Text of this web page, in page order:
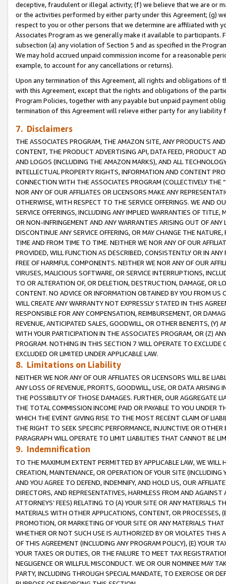
deceptive, fraudulent or illegal activity; (f) we believe that we are or
or the activities performed by either party under this Agreement; (g)
respect to you or other persons that we determine are affiliated with
Associates Program as we generally make it available to
subsection (a) any violation of Section 5 and as specified in the
We may hold accrued unpaid commission income for a reasonable
example, to account for any cancellations or returns).
Upon any termination of this Agreement, all rights and obligations of
with this Agreement, except that the rights and obligations of the
Program Policies, together with any payable but unpaid payment
termination of this Agreement will relieve either party for any
7. Disclaimers
THE ASSOCIATES PROGRAM, THE AMAZON SITE, ANY PRODUCTS
CONTENT, THE PRODUCT ADVERTISING API, DATA FEED, PRODUCT
AND LOGOS (INCLUDING THE AMAZON MARKS), AND ALL
INTELLECTUAL PROPERTY RIGHTS, INFORMATION AND CONTENT
CONNECTION WITH THE ASSOCIATES PROGRAM (COLLECTIVELY THE “
NOR ANY OF OUR AFFILIATES OR LICENSORS MAKE ANY
OTHERWISE, WITH RESPECT TO THE SERVICE OFFERINGS. WE AND
SERVICE OFFERINGS, INCLUDING ANY IMPLIED WARRANTIES OF
OR NON-INFRINGEMENT AND ANY WARRANTIES ARISING OUT OF ANY
DISCONTINUE ANY SERVICE OFFERING, OR MAY CHANGE THE
TIME AND FROM TIME TO TIME. NEITHER WE NOR ANY OF OUR
PROVIDED, WILL FUNCTION AS DESCRIBED, CONSISTENTLY OR IN
FREE OF HARMFUL COMPONENTS. NEITHER WE NOR ANY OF OUR
VIRUSES, MALICIOUS SOFTWARE, OR SERVICE INTERRUPTIONS,
TO OR ALTERATION OF, OR DELETION, DESTRUCTION, DAMAGE, OR
CONTENT. NO ADVICE OR INFORMATION OBTAINED BY YOU FROM
WILL CREATE ANY WARRANTY NOT EXPRESSLY STATED IN THIS
RESPONSIBLE FOR ANY COMPENSATION, REIMBURSEMENT, OR
REVENUE, ANTICIPATED SALES, GOODWILL, OR OTHER BENEFITS,
WITH YOUR PARTICIPATION IN THE ASSOCIATES PROGRAM, OR (Z)
PROGRAM. NOTHING IN THIS SECTION 7 WILL OPERATE TO
EXCLUDED OR LIMITED UNDER APPLICABLE LAW.
8. Limitations on Liability
NEITHER WE NOR ANY OF OUR AFFILIATES OR LICENSORS WILL BE
ANY LOSS OF REVENUE, PROFITS, GOODWILL, USE, OR DATA ARISING
THE POSSIBILITY OF THOSE DAMAGES. FURTHER, OUR AGGREGATE
THE TOTAL COMMISSION INCOME PAID OR PAYABLE TO YOU UNDER
WHICH THE EVENT GIVING RISE TO THE MOST RECENT CLAIM OF
THE RIGHT TO SEEK SPECIFIC PERFORMANCE, INJUNCTIVE OR
PARAGRAPH WILL OPERATE TO LIMIT LIABILITIES THAT CANNOT BE
9. Indemnification
TO THE MAXIMUM EXTENT PERMITTED BY APPLICABLE LAW, WE WILL
CREATION, MAINTENANCE, OR OPERATION OF YOUR SITE (INCLUDING
AND YOU AGREE TO DEFEND, INDEMNIFY, AND HOLD US, OUR
DIRECTORS, AND REPRESENTATIVES, HARMLESS FROM AND
ATTORNEYS’ FEES) RELATING TO (A) YOUR SITE OR ANY MATERIALS
MATERIALS WITH OTHER APPLICATIONS, CONTENT, OR PROCESSES,
PROMOTION, OR MARKETING OF YOUR SITE OR ANY MATERIALS
WHETHER OR NOT SUCH USE IS AUTHORIZED BY OR VIOLATES THIS
OF THIS AGREEMENT (INCLUDING ANY PROGRAM POLICY), (E) YOUR
YOUR TAXES OR DUTIES, OR THE FAILURE TO MEET TAX
NEGLIGENCE OR WILLFUL MISCONDUCT. WE OR OUR NOMINEE MAY
PARTY, INCLUDING THROUGH SPECIAL MANDATE, TO EXERCISE OR